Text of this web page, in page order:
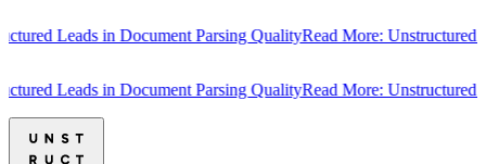
Leads in Document Parsing QualityRead More: Unstructured
Leads in Document Parsing QualityRead More: Unstructured